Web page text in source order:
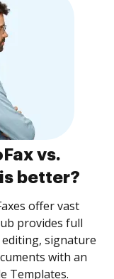
vs.
better?
offer vast
provides full
signature
with an
Templates.